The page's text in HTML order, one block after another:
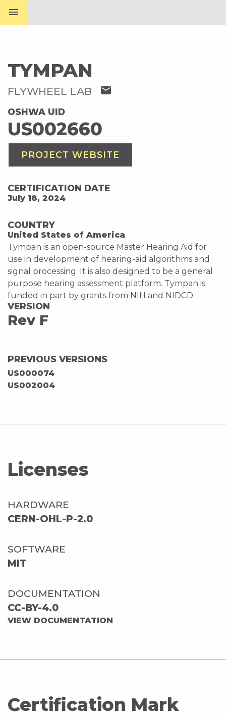
menu
TYMPAN
FLYWHEEL LAB mail
OSHWA UID
US002660
PROJECT WEBSITE
CERTIFICATION DATE
July 18, 2024
COUNTRY
United States of America
Tympan is an open-source Master Hearing Aid for
use in development of hearing-aid algorithms and
signal processing. It is also designed to be a general
purpose hearing assessment platform. Tympan is
funded in part by grants from NIH and NIDCD.
VERSION
Rev F
PREVIOUS VERSIONS
US000074
US002004
Licenses
HARDWARE
CERN-OHL-P-2.0
SOFTWARE
MIT
DOCUMENTATION
CC-BY-4.0
VIEW DOCUMENTATION
Certification Mark